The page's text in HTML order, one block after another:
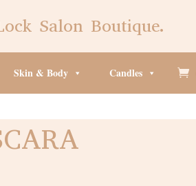
Salon Boutique.
Skin & Body Candles